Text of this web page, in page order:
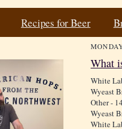
Recipes for Beer
What
White
Wyeast
Other -
Wyeast
White